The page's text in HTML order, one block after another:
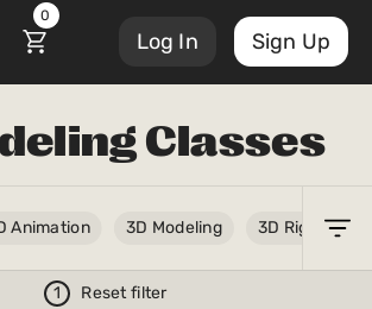
0
Log In Sign Up
Classes
Animation 3D Modeling 3D Rigging
1 Reset filter